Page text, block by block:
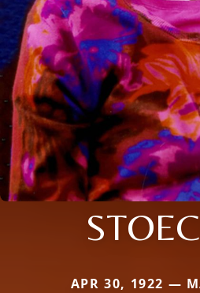
APR 30, 1922 —